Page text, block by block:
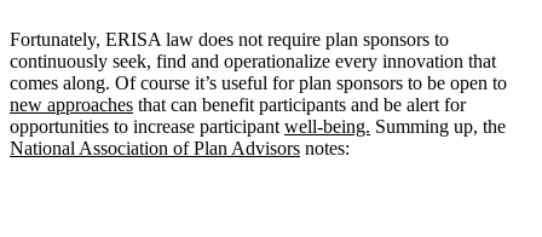
Fortunately, ERISA law does not require plan sponsors to
continuously seek, find and operationalize every innovation that
comes along. Of course it’s useful for plan sponsors to be open to
new approaches that can benefit participants and be alert for
opportunities to increase participant well-being. Summing up, the
National Association of Plan Advisors notes: